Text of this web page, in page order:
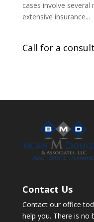
cases involve
extensive insurance...
Call for a
Contact Us
Contact our office
help you. There is no